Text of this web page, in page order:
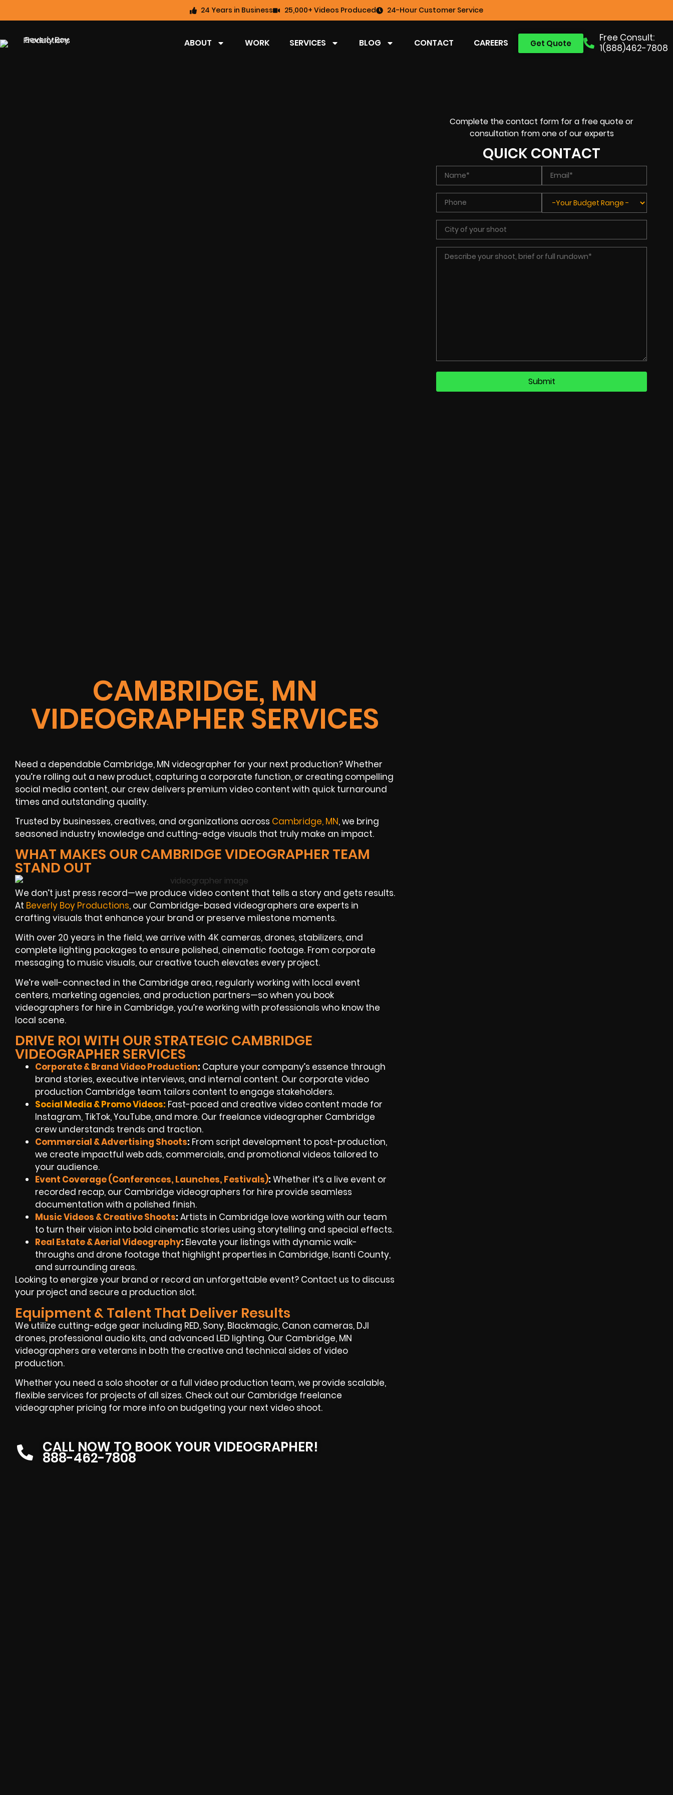
24 Years in Business 25,000+ Videos Produced 24-Hour Customer Service
Free Consult:
1(888)462-7808
Get Quote
ABOUT WORK SERVICES BLOG CONTACT CAREERS
CAMBRIDGE, MN
VIDEOGRAPHER SERVICES
Need a dependable Cambridge, MN videographer for your next production? Whether
you’re rolling out a new product, capturing a corporate function, or creating compelling
social media content, our crew delivers premium video content with quick turnaround
times and outstanding quality.
Trusted by businesses, creatives, and organizations across Cambridge, MN, we bring
seasoned industry knowledge and cutting-edge visuals that truly make an impact.
WHAT MAKES OUR CAMBRIDGE VIDEOGRAPHER TEAM
STAND OUT
We don’t just press record—we produce video content that tells a story and gets results.
At Beverly Boy Productions, our Cambridge-based videographers are experts in
crafting visuals that enhance your brand or preserve milestone moments.
With over 20 years in the field, we arrive with 4K cameras, drones, stabilizers, and
complete lighting packages to ensure polished, cinematic footage. From corporate
messaging to music visuals, our creative touch elevates every project.
We’re well-connected in the Cambridge area, regularly working with local event
centers, marketing agencies, and production partners—so when you book
videographers for hire in Cambridge, you’re working with professionals who know the
local scene.
DRIVE ROI WITH OUR STRATEGIC CAMBRIDGE
VIDEOGRAPHER SERVICES
Corporate & Brand Video Production: Capture your company’s essence through
brand stories, executive interviews, and internal content. Our corporate video
production Cambridge team tailors content to engage stakeholders.
Social Media & Promo Videos: Fast-paced and creative video content made for
Instagram, TikTok, YouTube, and more. Our freelance videographer Cambridge
crew understands trends and traction.
Commercial & Advertising Shoots: From script development to post-production,
we create impactful web ads, commercials, and promotional videos tailored to
your audience.
Event Coverage (Conferences, Launches, Festivals): Whether it’s a live event or
recorded recap, our Cambridge videographers for hire provide seamless
documentation with a polished finish.
Music Videos & Creative Shoots: Artists in Cambridge love working with our team
to turn their vision into bold cinematic stories using storytelling and special effects.
Real Estate & Aerial Videography: Elevate your listings with dynamic walk-
throughs and drone footage that highlight properties in Cambridge, Isanti County,
and surrounding areas.
Looking to energize your brand or record an unforgettable event? Contact us to discuss
your project and secure a production slot.
Equipment & Talent That Deliver Results
We utilize cutting-edge gear including RED, Sony, Blackmagic, Canon cameras, DJI
drones, professional audio kits, and advanced LED lighting. Our Cambridge, MN
videographers are veterans in both the creative and technical sides of video
production.
Whether you need a solo shooter or a full video production team, we provide scalable,
flexible services for projects of all sizes. Check out our Cambridge freelance
videographer pricing for more info on budgeting your next video shoot.
CALL NOW TO BOOK YOUR VIDEOGRAPHER!
888-462-7808
Complete the contact form for a free quote or
consultation from one of our experts
QUICK CONTACT